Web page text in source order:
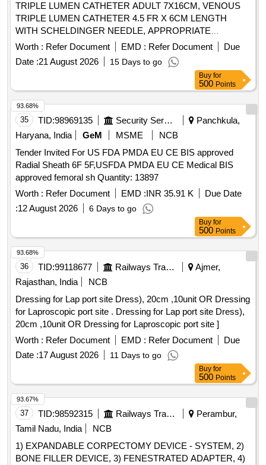
MM . SHOULD BE SUPPLIED ON AS AND WHEN
REQUIRED BASIS . FIRM SHOULD PROVIDE
NECESSARY INSTRUMENTATION ALONG WITH
IMPLANT.] . . SRPHC82400225-STERILE PACKED
SUSPENSORY FIXATION FOR ARTHROSCOPY, PEEK
MATERIAL, P. IT SH OULD HAVE MINIMUM DIAMETER
OF 60 MM UHMWPE LOOP OF MINIMUM LENGTH 90
MM . SHOULD BE SUPPLIED ON A S AND WHEN
REQUIRED BASIS . FIRM SHOULD PROVIDE
NECESSARY INSTRUMENTATION ALONG WITH
IMPLANT. ]
TRIPLE LUMEN CATHETER ADULT 7X16CM, VENOUS
TRIPLE LUMEN CATHETER 4.5 FR X 6CM LENGTH
WITH SCHELDINGER NEEDLE, APPROPRIATE
CURVED GUIDE WIRE,DILATOR AND 2ML NON-
LUERLOCK SYRINGE. -FLEXANE/POLYURETHANE
MATERIAL IN BLISTER PACK, VENOUS DOUBLE
LUMEN CATHETER 7F/14G X 16CM LENGTH WITH
SCHELDINGER NEEDLE, APPROPRIATE GUIDE WIRE,
DILATOR AND 5ML NONLUERLOCK SYRINGE. -
FLEXANE/POLYURETHANE MATERIAL IN BLISTER
PACK, VENOUS TRIPLE LUMEN CATHETER 5.5F/18G X
8CM LENGTH WITH SCHELDINGER NEEDLE,
APPROPRIATE CURVED GUIDE WIRE, DILATOR AND
2ML NON-LUERLOCK SYRINGE.
FLEXANE/POLYURETHANE MATERIAL IN BLISTER
PACK., VENOUS TRIPLE LUMEN CATHETER 7FR/14G X
16CM LENGTH WITH SCHELDINGER NEEDLE,
APPROPRIATE CURVED GUIDE WIRE, DILATOR AND
PACK.VENOUS TRIPLE LUMEN CATHETER IS A
RADIOPAQUE POLYURETHANE TUBE WITH TWO
CLEAR SILICONE CATHETER EXTENSIONS AND
CODED ADAPTORS WITH CURVED DISTAL TIP (RED-
ARTERIAL, BLUEVENOUS, CLEAR-MEDIAL). CATHETER
OF SIZE 12FR AND LENGTH 13CM. . SRPHC82200375-
TRIPLE LUMEN CATHETER ADULT 7X16CM ]
Worth : Refer Document EMD : Refer Document
Due
Date :21 August 2026 15 Days to go
Buy for
500 Points
35 TID:98969135 Security Services
Panchkula,
Haryana, India
GeM MSME
NCB
Tender Invited For US FDA PMDA EU CE BIS approved
Radial Sheath 6F 5F,USFDA PMDA EU CE Medical BIS
approved femoral sh Quantity: 13897
Worth : Refer Document EMD :INR 35.91 K
Due Date
:12 August 2026 6 Days to go
93.68%
Buy for
500 Points
36 TID:99118677 Railways Transport Services
Ajmer,
Rajasthan, India
NCB
Dressing for Lap port site Dress), 20cm ,10unit OR Dressing
for Laproscopic port site . Dressing for Lap port site Dress),
20cm ,10unit OR Dressing for Laproscopic port site ]
Worth : Refer Document EMD : Refer Document
Due
Date :17 August 2026 11 Days to go
93.68%
Buy for
500 Points
37 TID:98592315 Railways Transport Services
Perambur,
Tamil Nadu, India
NCB
1) EXPANDABLE CORPECTOMY DEVICE - SYSTEM, 2)
BONE FILLER DEVICE, 3) FENESTRATED ADAPTER, 4)
93.67%